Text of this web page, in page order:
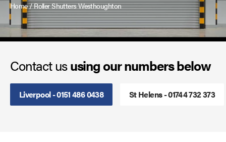
Home/Roller Shutters Westhoughton
Contact ususing our numbers below
Liverpool - 0151 486 0438 St Helens - 01744 732 373
Roller Garage Doors
Roller Shutters
Sectional Doors
Smoke Curtains